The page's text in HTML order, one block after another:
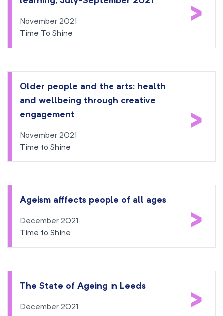
November 2021
Time To Shine
>
Older people and the arts: health
and wellbeing through creative
engagement
November 2021
Time to Shine
>
Ageism afffects people of all ages
December 2021
Time to Shine
>
The State of Ageing in Leeds
December 2021 >